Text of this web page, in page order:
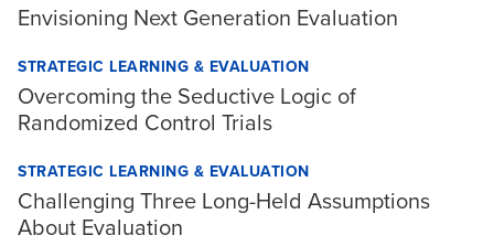
Envisioning Next Generation Evaluation
STRATEGIC LEARNING & EVALUATION
Overcoming the Seductive Logic of
Randomized Control Trials
STRATEGIC LEARNING & EVALUATION
Challenging Three Long-Held Assumptions
About Evaluation